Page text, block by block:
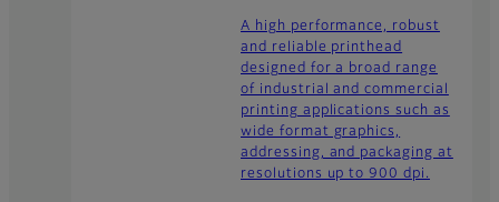
A high performance, robust
and reliable printhead
designed for a broad range
of industrial and commercial
printing applications such as
wide format graphics,
addressing, and packaging at
resolutions up to 900 dpi.